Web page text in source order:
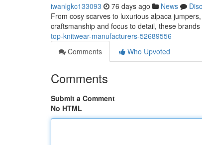
iwanlgkc133093 76 days ago News
From cosy scarves to luxurious alpaca
craftsmanship and focus to detail, these
top-knitwear-manufacturers-52689556
Comments
Who Upvoted
Comments
Submit a Comment
No HTML